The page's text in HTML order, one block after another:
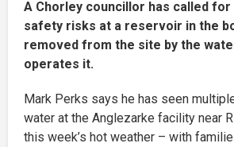
A Chorley councillor has called
safety risks at a reservoir in the
removed from the site by the
operates it.
Mark Perks says he has seen
water at the Anglezarke facility near
this week’s hot weather – with